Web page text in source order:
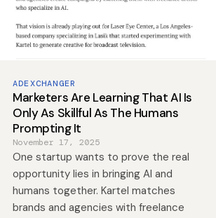
ADEXCHANGER
Marketers Are Learning That AI Is
Only As Skillful As The Humans
Prompting It
November 17, 2025
One startup wants to prove the real
opportunity lies in bringing AI and
humans together. Kartel matches
brands and agencies with freelance